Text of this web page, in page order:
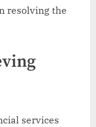
resolving the
services